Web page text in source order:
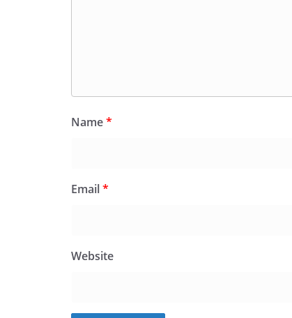
Name*
Email*
Website